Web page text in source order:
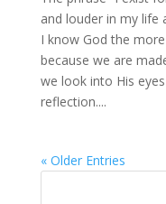
and louder in my life
I know God the more
because we are
we look into His
reflection....
« Older Entries